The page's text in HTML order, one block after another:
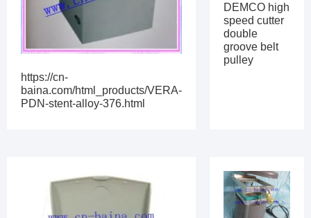
https://cn-
baina.com/html_products/VERA-
PDN-stent-alloy-376.html
DEMCO high
speed cutter
double
groove belt
pulley